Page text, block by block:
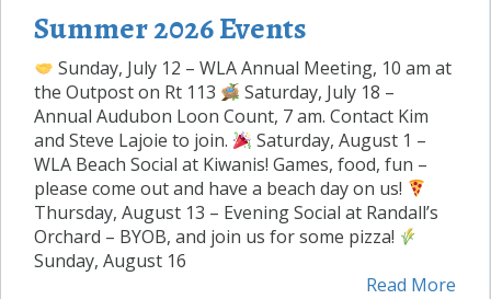
Summer 2026 Events
Sunday, July 12 – WLA Annual Meeting, 10 am at
the Outpost on Rt 113
Saturday, July 18 –
Annual Audubon Loon Count, 7 am. Contact Kim
and Steve Lajoie to join.
Saturday, August 1 –
WLA Beach Social at Kiwanis! Games, food, fun –
please come out and have a beach day on us!
Thursday, August 13 – Evening Social at Randall’s
Orchard – BYOB, and join us for some pizza!
Sunday, August 16
Read More